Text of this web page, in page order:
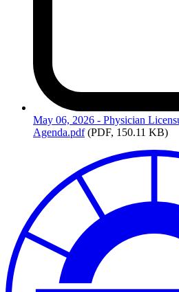
May 06, 2026 - Physician
Agenda.pdf (PDF, 150.11 KB)